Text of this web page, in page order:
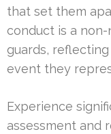
that set them
conduct is a
guards,
event they
Experience
assessment and